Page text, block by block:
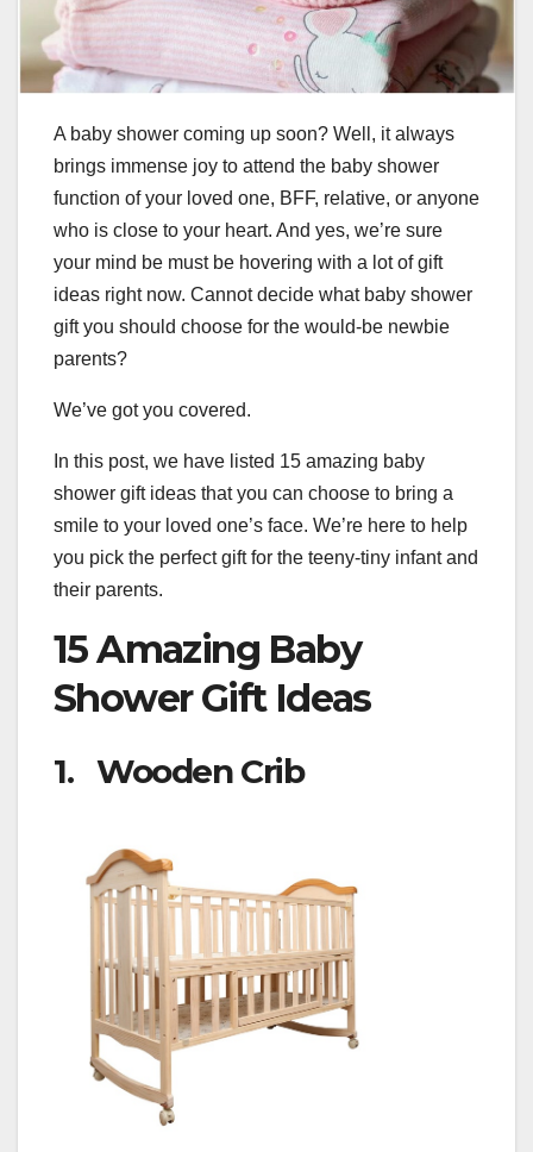
A baby shower coming up soon? Well, it always
brings immense joy to attend the baby shower
function of your loved one, BFF, relative, or anyone
who is close to your heart. And yes, we’re sure
your mind be must be hovering with a lot of gift
ideas right now. Cannot decide what baby shower
gift you should choose for the would-be newbie
parents?
We’ve got you covered.
In this post, we have listed 15 amazing baby
shower gift ideas that you can choose to bring a
smile to your loved one’s face. We’re here to help
you pick the perfect gift for the teeny-tiny infant and
their parents.
15 Amazing Baby
Shower Gift Ideas
1. Wooden Crib